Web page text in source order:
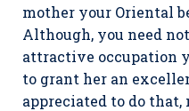
mother your Oriental
Although, you need
attractive occupation
to grant her an
appreciated to do